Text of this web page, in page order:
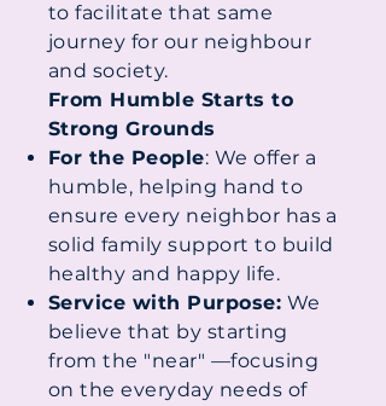
to facilitate that same
journey for our neighbour
and society.
From Humble Starts to
Strong Grounds
For the People: We offer a
humble, helping hand to
ensure every neighbor has a
solid family support to build
healthy and happy life.
Service with Purpose: We
believe that by starting
from the "near" —focusing
on the everyday needs of